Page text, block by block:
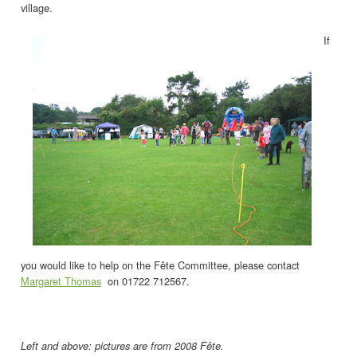
village.
If
you would like to help on the Fête Committee, please contact
Margaret Thomason 01722 712567.
Left and above: pictures are from 2008 Fête.